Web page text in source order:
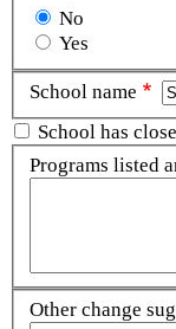
No
Yes
School name
School has
Programs listed
Other change